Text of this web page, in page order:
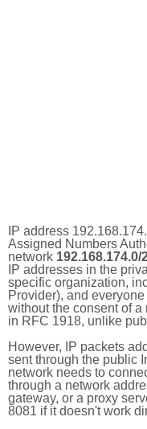
IP address
Assigned Numbers
network 192.168.174.0/
IP addresses in the
specific organization,
Provider), and
without the consent of
in RFC 1918, unlike
However, IP packets
sent through the public
network needs to
through a network
gateway, or a proxy
8081 if it doesn't work